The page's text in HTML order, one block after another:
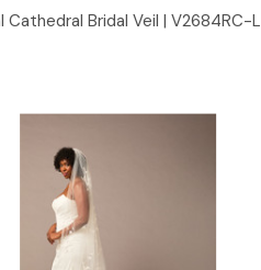
Quick View
Cathedral Bridal Veil | V2684RC-L